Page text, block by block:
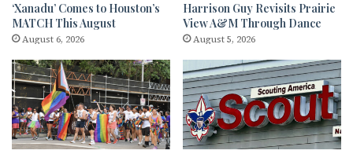
‘Xanadu’ Comes to Houston’s
MATCH This August
August 6, 2026
Harrison Guy Revisits Prairie
View A&M Through Dance
August 5, 2026